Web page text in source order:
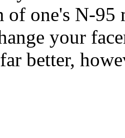
of one's N-
your
better,